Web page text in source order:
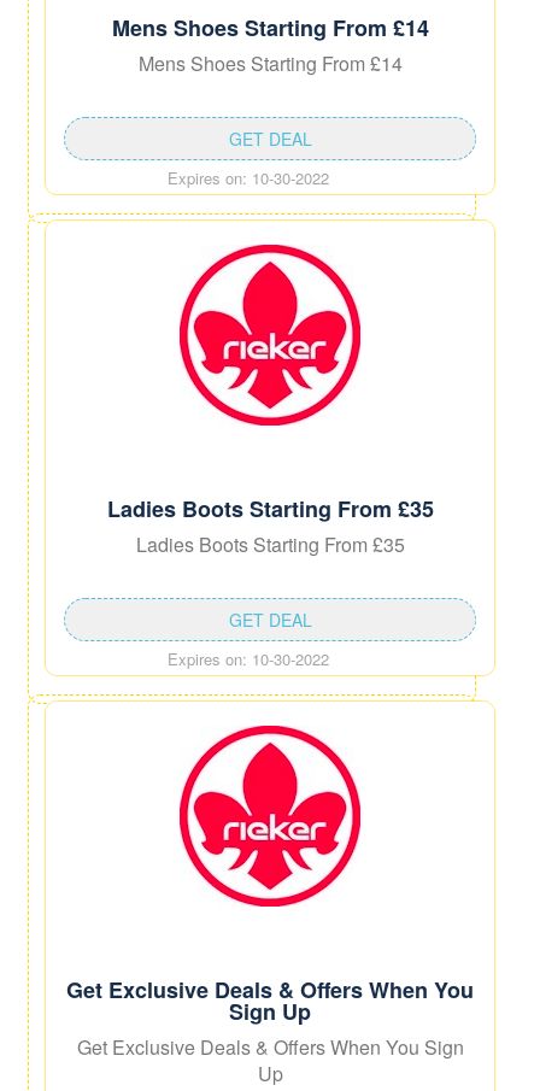
Mens Shoes Starting From £14
Mens Shoes Starting From £14
Expires on: 10-30-2022
GET DEAL
Ladies Boots Starting From £35
Ladies Boots Starting From £35
Expires on: 10-30-2022
GET DEAL
Get Exclusive Deals & Offers When You
Sign Up
Get Exclusive Deals & Offers When You Sign
Up